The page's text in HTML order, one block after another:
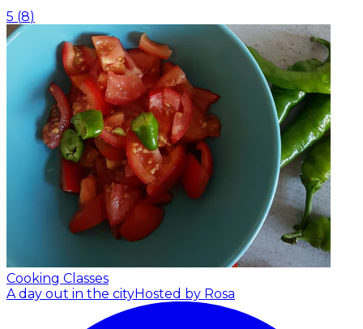
5 (8)
Cooking Classes
A day out in the cityHosted by Rosa